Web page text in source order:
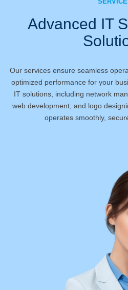
Advanced IT
Our services ensure seamless
optimized performance for your
IT solutions, including network
web development, and logo
operates smoothly,